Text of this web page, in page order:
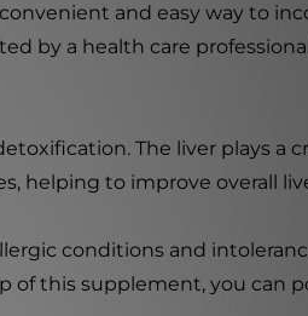
and easy way to
by a health care
The liver plays a
helping to improve overall
conditions and
of this supplement, you can